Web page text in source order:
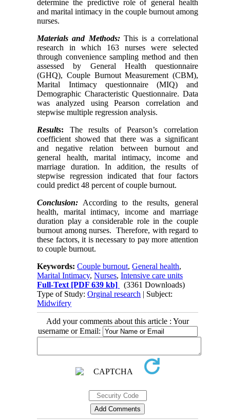
determine the predictive role of general health
and marital intimacy in the couple burnout among
nurses.
Materials and Methods:This is a correlational
research in which 163 nurses were selected
through convenience sampling method and then
assessed by General Health questionnaire
(GHQ), Couple Burnout Measurement (CBM),
Marital Intimacy questionnaire (MIQ) and
Demographic Characteristic Questionnaire. Data
was analyzed using Pearson correlation and
stepwise multiple regression analysis.
Results: The results of Pearson’s correlation
coefficient showed that there was a significant
and negative relation between burnout and
general health, marital intimacy, income and
marriage duration. In addition, the results of
stepwise regression indicated that four factors
could predict 48 percent of couple burnout.
Conclusion: According to the results, general
health, marital intimacy, income and marriage
duration play a considerable role in the couple
burnout among nurses. Therefore, with regard to
these factors, it is necessary to pay more attention
to couple burnout.
Keywords:Couple burnout,General health,
Marital Intimacy,Nurses,Intensive care units
Full-Text [PDF 639 kb]
(3361 Downloads)
Type of Study:Orginal research | Subject:
Midwifery
Add your comments about this article : Your
username or Email: